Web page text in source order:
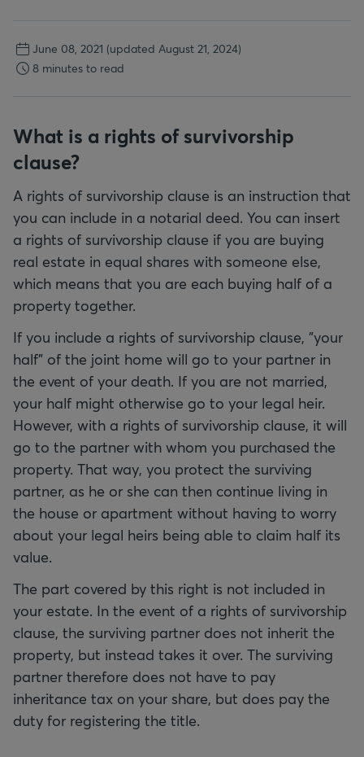
June 08, 2021 (updated August 21, 2024)
8 minutes to read
What is a rights of survivorship
clause?
A rights of survivorship clause is an instruction that
you can include in a notarial deed. You can insert
a rights of survivorship clause if you are buying
real estate in equal shares with someone else,
which means that you are each buying half of a
property together.
If you include a rights of survivorship clause, "your
half" of the joint home will go to your partner in
the event of your death. If you are not married,
your half might otherwise go to your legal heir.
However, with a rights of survivorship clause, it will
go to the partner with whom you purchased the
property. That way, you protect the surviving
partner, as he or she can then continue living in
the house or apartment without having to worry
about your legal heirs being able to claim half its
value.
The part covered by this right is not included in
your estate. In the event of a rights of survivorship
clause, the surviving partner does not inherit the
property, but instead takes it over. The surviving
partner therefore does not have to pay
inheritance tax on your share, but does pay the
duty for registering the title.